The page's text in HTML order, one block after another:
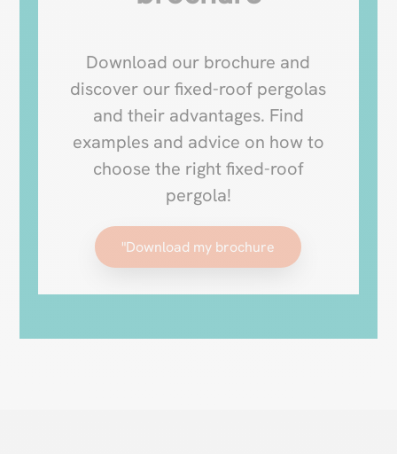
Download our brochure and
discover our fixed-roof pergolas
and their advantages. Find
examples and advice on how to
choose the right fixed-roof
pergola!
"Download my brochure